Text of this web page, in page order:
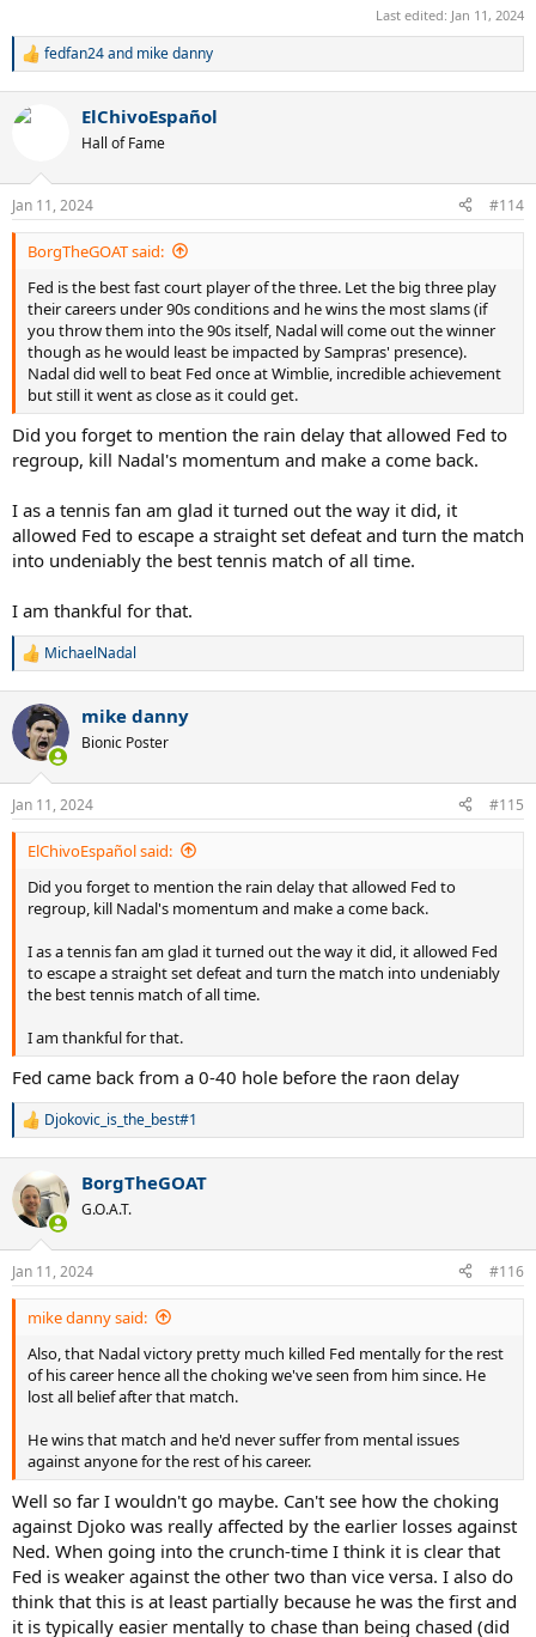
Last edited: Jan 11, 2024
R
c
s
:
fedfan24and mike danny
ElChivoEspañol
Hall of Fame
Jan 11, 2024 #114
BorgTheGOAT said:
Fed is the best fast court player of the three. Let the big three play
their careers under 90s conditions and he wins the most slams (if
you throw them into the 90s itself, Nadal will come out the winner
though as he would least be impacted by Sampras' presence).
Nadal did well to beat Fed once at Wimblie, incredible achievement
but still it went as close as it could get.
Did you forget to mention the rain delay that allowed Fed to
regroup, kill Nadal's momentum and make a come back.
I as a tennis fan am glad it turned out the way it did, it
allowed Fed to escape a straight set defeat and turn the match
into undeniably the best tennis match of all time.
I am thankful for that.
R
c
i
s
:
MichaelNadal
mike danny
Bionic Poster
Jan 11, 2024 #115
ElChivoEspañol said:
Did you forget to mention the rain delay that allowed Fed to
regroup, kill Nadal's momentum and make a come back.
I as a tennis fan am glad it turned out the way it did, it allowed Fed
to escape a straight set defeat and turn the match into undeniably
the best tennis match of all time.
I am thankful for that.
Fed came back from a 0-40 hole before the raon delay
R
c
t
i
s
:
Djokovic_is_the_best#1
BorgTheGOAT
G.O.A.T.
Jan 11, 2024 #116
mike danny said:
Also, that Nadal victory pretty much killed Fed mentally for the rest
of his career hence all the choking we've seen from him since. He
lost all belief after that match.
He wins that match and he'd never suffer from mental issues
against anyone for the rest of his career.
Well so far I wouldn't go maybe. Can't see how the choking
against Djoko was really affected by the earlier losses against
Ned. When going into the crunch-time I think it is clear that
Fed is weaker against the other two than vice versa. I also do
think that this is at least partially because he was the first and
it is typically easier mentally to chase than being chased (did